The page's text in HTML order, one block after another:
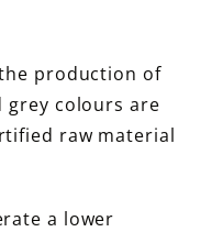
production of
grey colours are
raw material
a lower